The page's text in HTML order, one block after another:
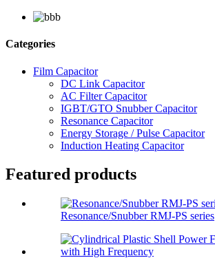
Categories
Film Capacitor
DC Link Capacitor
AC Filter Capacitor
IGBT/GTO Snubber Capacitor
Resonance Capacitor
Energy Storage / Pulse Capacitor
Induction Heating Capacitor
Featured products
Resonance/Snubber RMJ-PS series